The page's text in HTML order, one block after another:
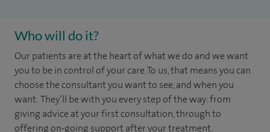
Who will do it?
Our patients are at the heart of what we do and we want
you to be in control of your care. To us, that means you can
choose the consultant you want to see, and when you
want. They’ll be with you every step of the way: from
giving advice at your first consultation, through to
offering on-going support after your treatment.